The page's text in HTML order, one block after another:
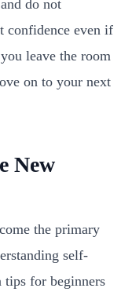
do not
confidence even if
leave the room
on to your next
New
the primary
self-
tips for beginners